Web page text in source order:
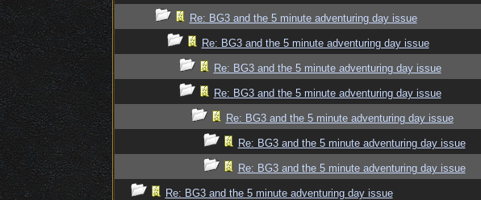
Re: BG3 and the 5 minute adventuring day issue
Re: BG3 and the 5 minute adventuring day issue
Re: BG3 and the 5 minute adventuring day issue
Re: BG3 and the 5 minute adventuring day issue
Re: BG3 and the 5 minute adventuring day issue
Re: BG3 and the 5 minute adventuring day issue
Re: BG3 and the 5 minute adventuring day issue
Re: BG3 and the 5 minute adventuring day issue